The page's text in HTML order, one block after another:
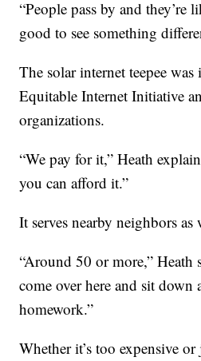
“People pass by and they’re
good to see something
The solar internet teepee
Equitable Internet Initiative
organizations.
“We pay for it,” Heath
you can afford it.”
It serves nearby neighbors as
“Around 50 or more,” Heath
come over here and sit down
homework.”
Whether it’s too expensive